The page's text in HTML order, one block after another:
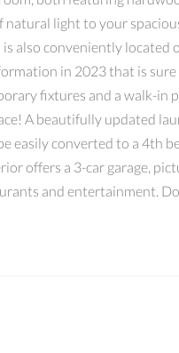
light to your
also conveniently
in 2023 that is
fixtures and a walk-
A beautifully updated
easily converted to a 4th
offers a 3-car garage,
and entertainment.